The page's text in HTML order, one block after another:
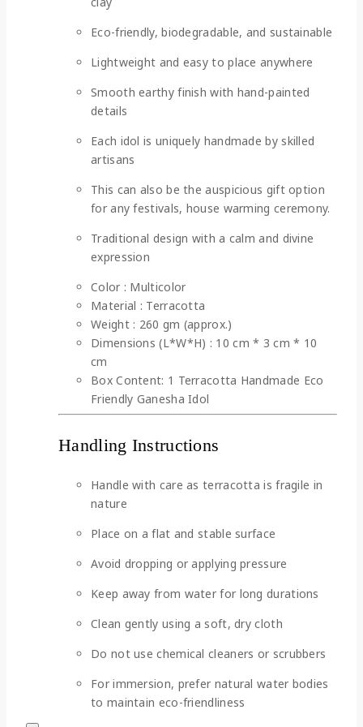
Eco-friendly, biodegradable, and sustainable
Lightweight and easy to place anywhere
Smooth earthy finish with hand-painted
details
Each idol is uniquely handmade by skilled
artisans
This can also be the auspicious gift option
for any festivals, house warming ceremony.
Traditional design with a calm and divine
expression
Color : Multicolor
Material : Terracotta
Weight : 260 gm (approx.)
Dimensions (L*W*H) : 10 cm * 3 cm * 10
cm
Box Content: 1 Terracotta Handmade Eco
Friendly Ganesha Idol
Handling Instructions
Handle with care as terracotta is fragile in
nature
Place on a flat and stable surface
Avoid dropping or applying pressure
Keep away from water for long durations
Clean gently using a soft, dry cloth
Do not use chemical cleaners or scrubbers
For immersion, prefer natural water bodies
to maintain eco-friendliness